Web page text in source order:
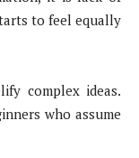
to feel equally
complex ideas.
who assume